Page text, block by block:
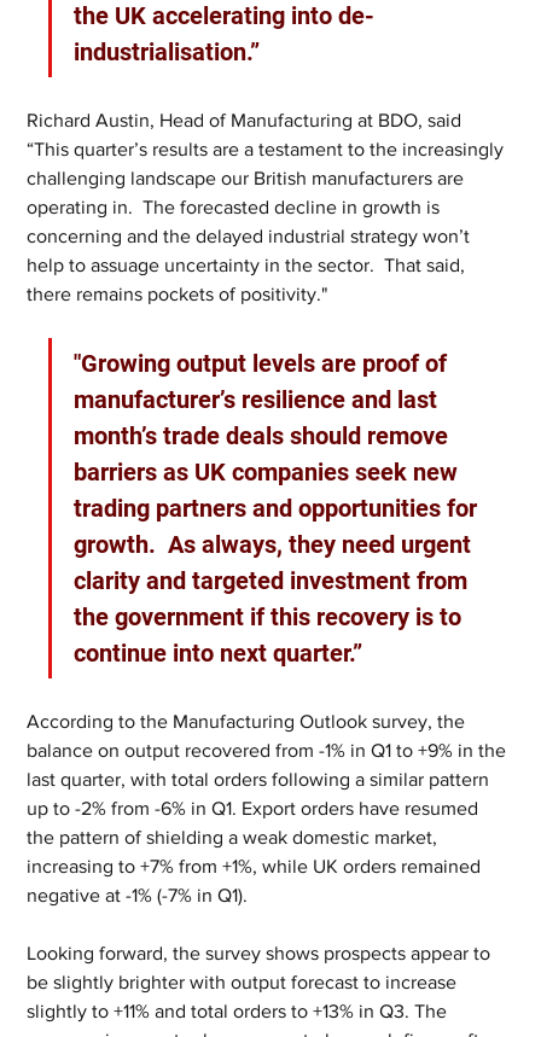
the UK accelerating into de-
industrialisation.”
Richard Austin, Head of Manufacturing at BDO, said
“This quarter’s results are a testament to the increasingly
challenging landscape our British manufacturers are
operating in.  The forecasted decline in growth is
concerning and the delayed industrial strategy won’t
help to assuage uncertainty in the sector.  That said,
there remains pockets of positivity."
"Growing output levels are proof of
manufacturer’s resilience and last
month’s trade deals should remove
barriers as UK companies seek new
trading partners and opportunities for
growth.  As always, they need urgent
clarity and targeted investment from
the government if this recovery is to
continue into next quarter.”
According to the Manufacturing Outlook survey, the
balance on output recovered from -1% in Q1 to +9% in the
last quarter, with total orders following a similar pattern
up to -2% from -6% in Q1. Export orders have resumed
the pattern of shielding a weak domestic market,
increasing to +7% from +1%, while UK orders remained
negative at -1% (-7% in Q1).
Looking forward, the survey shows prospects appear to
be slightly brighter with output forecast to increase
slightly to +11% and total orders to +13% in Q3. The